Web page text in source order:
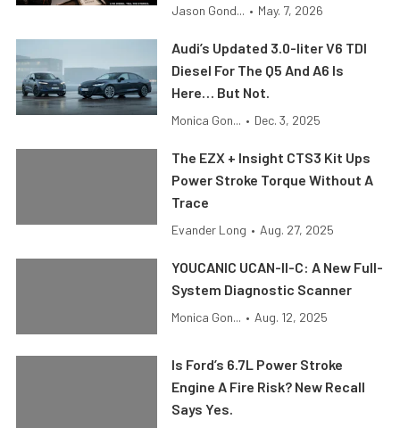
Jason Gond... • May. 7, 2026
Audi’s Updated 3.0-liter V6 TDI
Diesel For The Q5 And A6 Is
Here… But Not.
Monica Gon... • Dec. 3, 2025
The EZX + Insight CTS3 Kit Ups
Power Stroke Torque Without A
Trace
Evander Long • Aug. 27, 2025
YOUCANIC UCAN-II-C: A New Full-
System Diagnostic Scanner
Monica Gon... • Aug. 12, 2025
Is Ford’s 6.7L Power Stroke
Engine A Fire Risk? New Recall
Says Yes.